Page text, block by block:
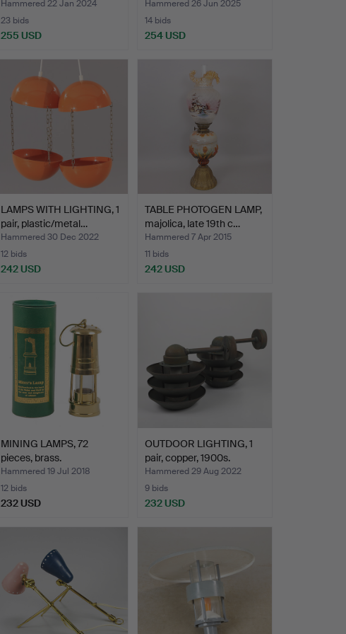
Hammered 22 Jan 2024
23 bids
255 USD
Hammered 26 Jun 2025
14 bids
254 USD
LAMPS WITH LIGHTING, 1
pair, plastic/metal…
Hammered 30 Dec 2022
12 bids
242 USD
TABLE PHOTOGEN LAMP,
majolica, late 19th c…
Hammered 7 Apr 2015
11 bids
242 USD
MINING LAMPS, 72
pieces, brass.
Hammered 19 Jul 2018
12 bids
232 USD
OUTDOOR LIGHTING, 1
pair, copper, 1900s.
Hammered 29 Aug 2022
9 bids
232 USD